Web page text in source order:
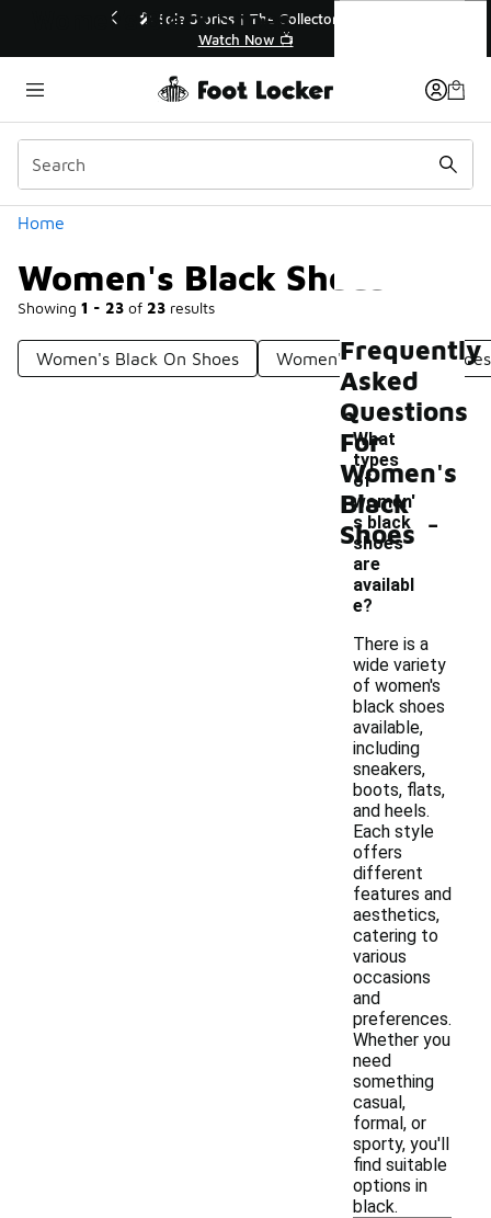
🎤 Sole Stories | The Collector👟
Home
Women's Black Shoes
Showing 1 - 23 of 23 results
Categories
Women's Black On Shoes Women's Black Nike Shoes
Women's Black Shoes
Frequently
Asked
Questions
For
Women's
Black
Shoes
What
types
of
women'
s black
shoes
are
availabl
e?
-
There is a
wide variety
of women's
black shoes
available,
including
sneakers,
boots, flats,
and heels.
Each style
offers
different
features and
aesthetics,
catering to
various
occasions
and
preferences.
Whether you
need
something
casual,
formal, or
sporty, you'll
find suitable
options in
black.